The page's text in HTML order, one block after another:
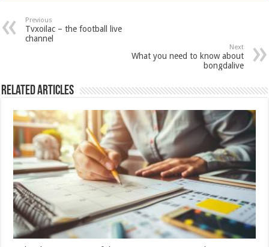
Previous
Tvxoilac – the football live
channel
Next
What you need to know about
bongdalive
Related Articles